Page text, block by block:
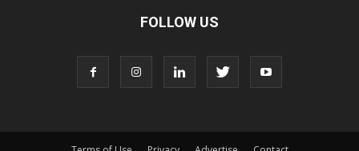
FOLLOW US